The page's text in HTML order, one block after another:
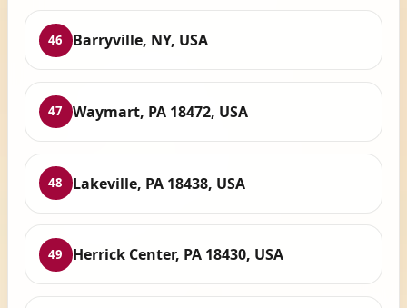
46 Barryville, NY, USA
47 Waymart, PA 18472, USA
48 Lakeville, PA 18438, USA
49 Herrick Center, PA 18430, USA